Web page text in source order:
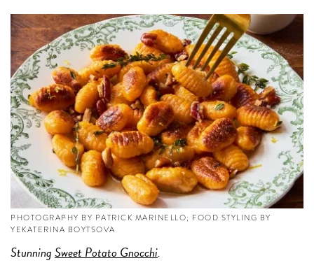
PHOTOGRAPHY BY PATRICK MARINELLO; FOOD STYLING BY
YEKATERINA BOYTSOVA
StunningSweet Potato Gnocchi.